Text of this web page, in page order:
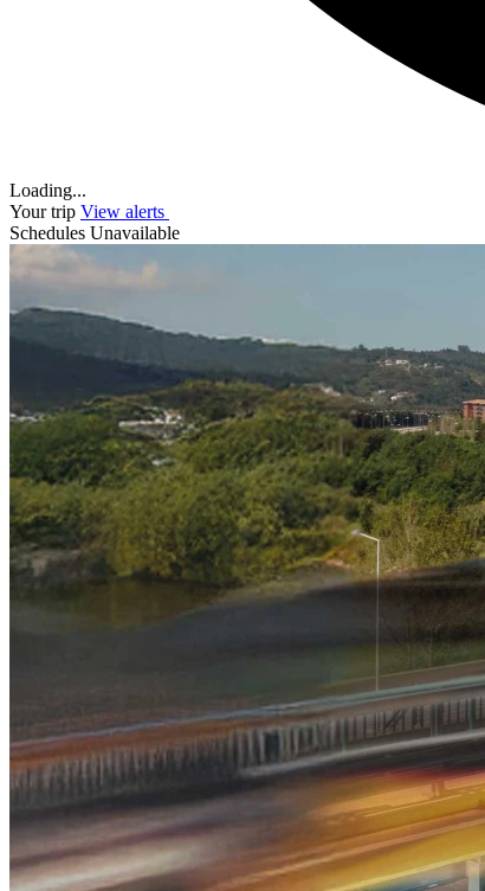
Loading...
Your trip View alerts
Schedules Unavailable